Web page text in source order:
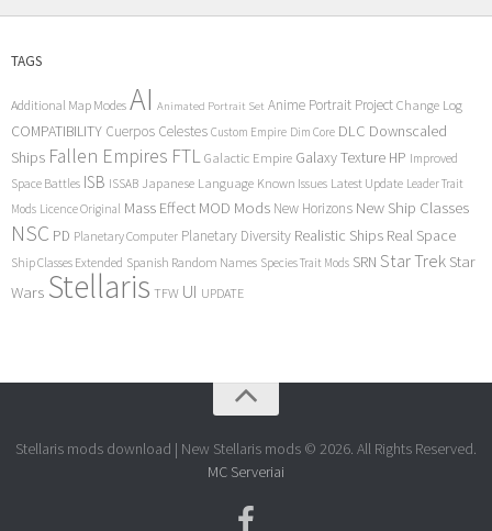
TAGS
Additional Map Modes AI Animated Portrait Set Anime Portrait Project Change Log
COMPATIBILITY Cuerpos Celestes Custom Empire Dim Core DLC Downscaled
Ships Fallen Empires FTL Galactic Empire Galaxy Texture HP Improved
Space Battles ISB ISSAB Japanese Language Known Issues Latest Update Leader Trait
Mods Licence Original Mass Effect MOD Mods New Horizons New Ship Classes
NSC PD Planetary Computer Planetary Diversity Realistic Ships Real Space
Ship Classes Extended Spanish Random Names Species Trait Mods SRN Star Trek Star
Wars Stellaris TFW UI UPDATE
Stellaris mods download | New Stellaris mods © 2026. All Rights Reserved.
MC Serveriai